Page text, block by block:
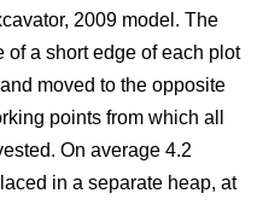
2009 model. The
of a short edge of each plot
moved to the opposite
points from which all
On average 4.2
in a separate heap, at